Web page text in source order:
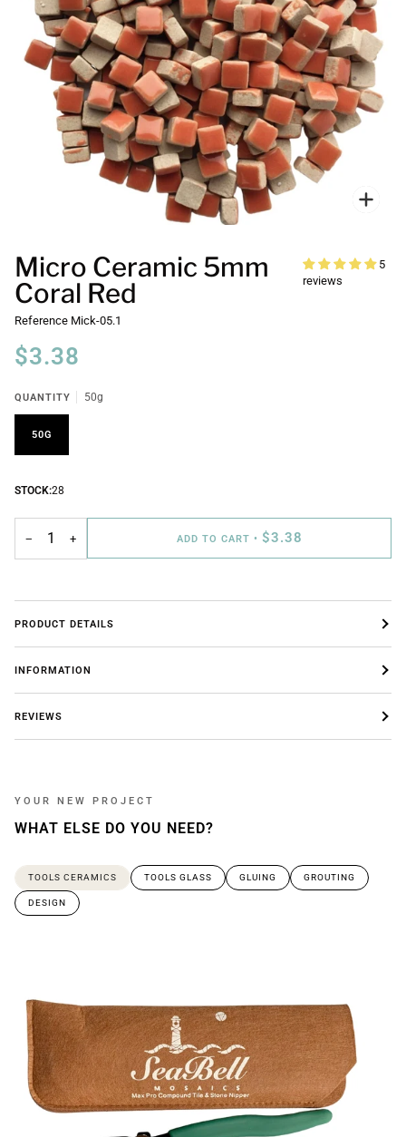
Micro Ceramic 5mm
Coral Red
5
reviews
Reference Mick-05.1
$3.38
QUANTITY 50g
50G
STOCK:28
− + ADD TO CART • $3.38
PRODUCT DETAILS
INFORMATION
REVIEWS
YOUR NEW PROJECT
WHAT ELSE DO YOU NEED?
TOOLS CERAMICS TOOLS GLASS GLUING GROUTING
DESIGN